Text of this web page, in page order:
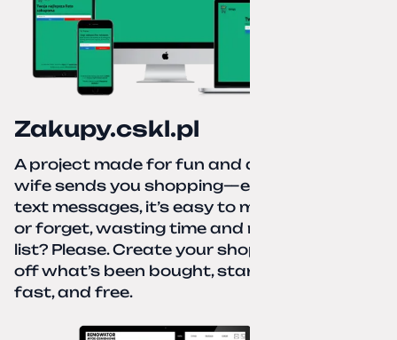
Zakupy.cskl.pl
A project made for fun and a real need. Your
wife sends you shopping—eight different
text messages, it’s easy to miss something
or forget, wasting time and nerves. A paper
list? Please. Create your shopping list, check
off what’s been bought, start over—simple,
fast, and free.